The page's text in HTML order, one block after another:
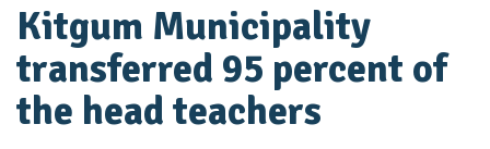
Kitgum Municipality
transferred 95 percent of
the head teachers